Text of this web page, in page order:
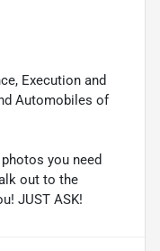
Execution and
Automobiles of
you need
out to the
JUST ASK!